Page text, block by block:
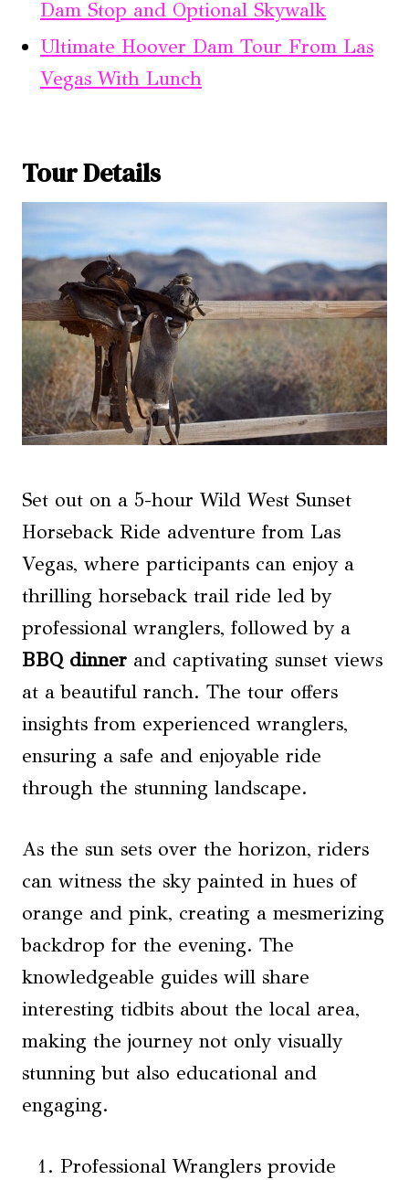
Dam Stop and Optional Skywalk
Ultimate Hoover Dam Tour From Las
Vegas With Lunch
Tour Details
Set out on a 5-hour Wild West Sunset
Horseback Ride adventure from Las
Vegas, where participants can enjoy a
thrilling horseback trail ride led by
professional wranglers, followed by a
BBQ dinner and captivating sunset views
at a beautiful ranch. The tour offers
insights from experienced wranglers,
ensuring a safe and enjoyable ride
through the stunning landscape.
As the sun sets over the horizon, riders
can witness the sky painted in hues of
orange and pink, creating a mesmerizing
backdrop for the evening. The
knowledgeable guides will share
interesting tidbits about the local area,
making the journey not only visually
stunning but also educational and
engaging.
Professional Wranglers provide